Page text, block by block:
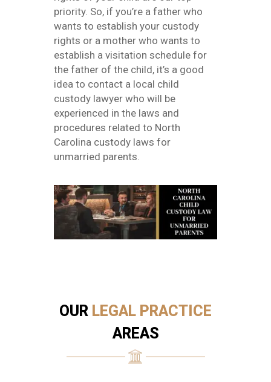
priority. So, if you’re a father who
wants to establish your custody
rights or a mother who wants to
establish a visitation schedule for
the father of the child, it’s a good
idea to contact a local child
custody lawyer who will be
experienced in the laws and
procedures related to North
Carolina custody laws for
unmarried parents.
OUR LEGAL PRACTICE
AREAS